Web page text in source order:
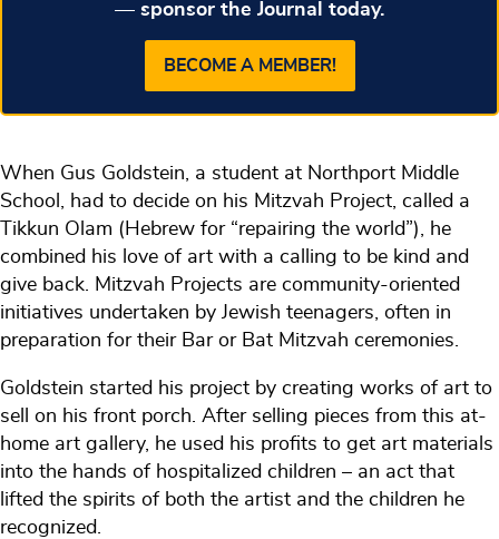
— sponsor the Journal today.
BECOME A MEMBER!
When Gus Goldstein, a student at Northport Middle
School, had to decide on his Mitzvah Project, called a
Tikkun Olam (Hebrew for “repairing the world”), he
combined his love of art with a calling to be kind and
give back. Mitzvah Projects are community-oriented
initiatives undertaken by Jewish teenagers, often in
preparation for their Bar or Bat Mitzvah ceremonies.
Goldstein started his project by creating works of art to
sell on his front porch. After selling pieces from this at-
home art gallery, he used his profits to get art materials
into the hands of hospitalized children – an act that
lifted the spirits of both the artist and the children he
recognized.